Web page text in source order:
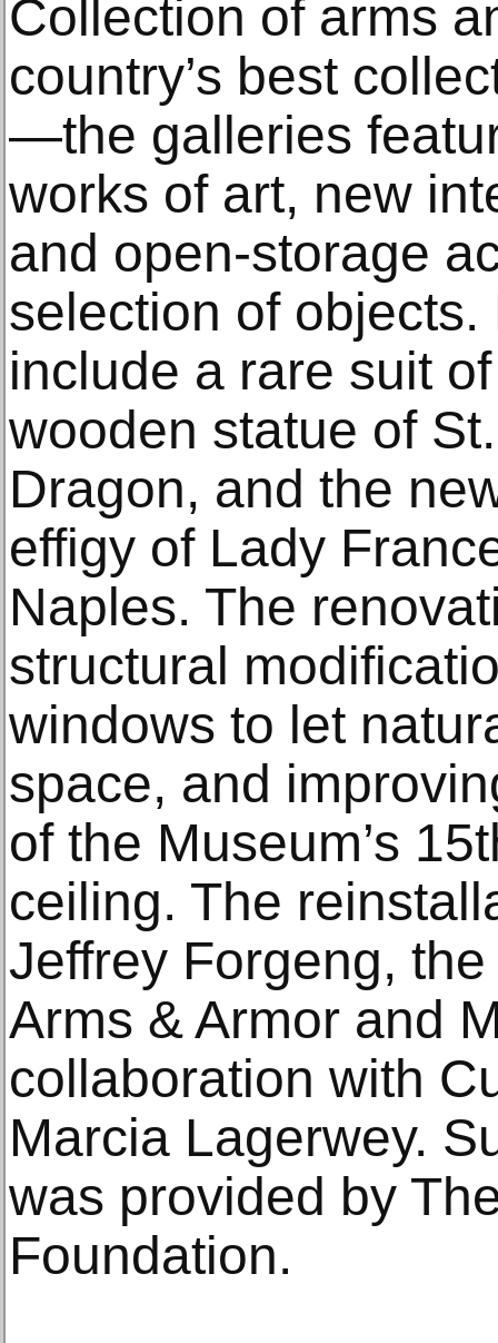
Collection of arms
country’s best
—the galleries
works of art, new
and open-storage
selection of
include a rare suit
wooden statue of
Dragon, and the
effigy of Lady
Naples. The
structural
windows to let
space, and
of the Museum’s
ceiling. The
Jeffrey Forgeng,
Arms & Armor and
collaboration with
Marcia Lagerwey.
was provided by
Foundation.